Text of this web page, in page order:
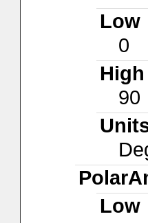
Low
0
High
90
Low